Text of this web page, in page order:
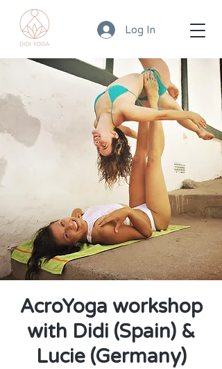
Log In
AcroYoga workshop
with Didi (Spain) &
Lucie (Germany)